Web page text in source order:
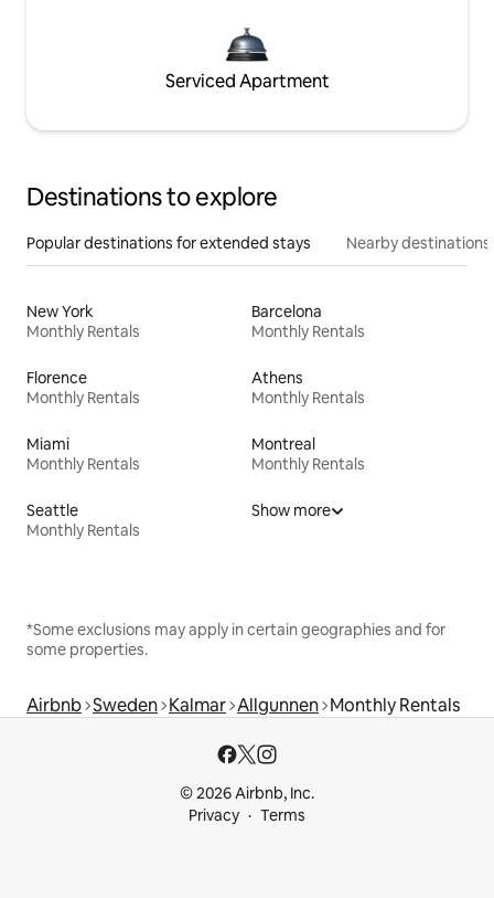
Serviced Apartment
Destinations to explore
Popular destinations for extended stays Nearby destinations
New York
Monthly Rentals
Barcelona
Monthly Rentals
Florence
Monthly Rentals
Athens
Monthly Rentals
Miami
Monthly Rentals
Montreal
Monthly Rentals
Seattle
Monthly Rentals
Show more
*Some exclusions may apply in certain geographies and for
some properties.
Airbnb Sweden Kalmar Allgunnen Monthly Rentals
© 2026 Airbnb, Inc.
Privacy
Terms